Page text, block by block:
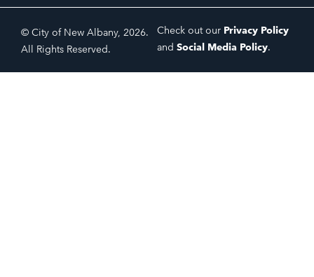
© City of New Albany, 2026.
All Rights Reserved.
Check out our Privacy Policy
and Social Media Policy.